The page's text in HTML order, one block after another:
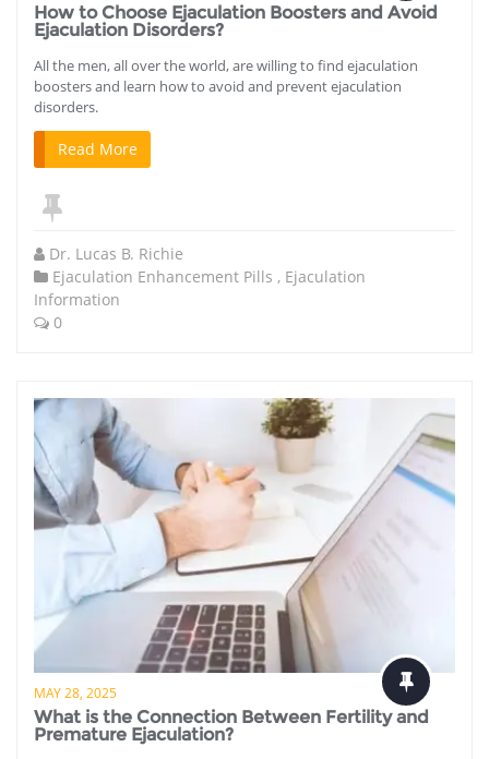
How to Choose Ejaculation Boosters and Avoid
Ejaculation Disorders?
All the men, all over the world, are willing to find ejaculation
boosters and learn how to avoid and prevent ejaculation
disorders.
Read More
Dr. Lucas B. Richie
Ejaculation Enhancement Pills , Ejaculation
Information
0
MAY 28, 2025
What is the Connection Between Fertility and
Premature Ejaculation?